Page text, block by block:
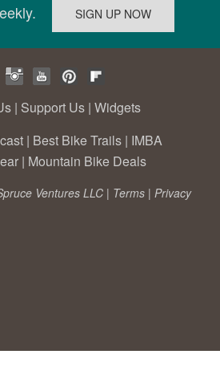
| Support Us | Widgets
| Best Bike Trails | IMBA
| Mountain Bike Deals
Ventures LLC | Terms | Privacy